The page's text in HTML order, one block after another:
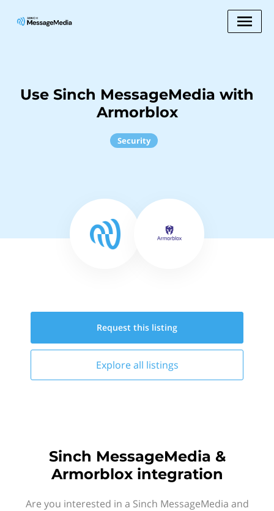
Use Sinch MessageMedia with
Armorblox
Security
Request this listing
Explore all listings
Sinch MessageMedia &
Armorblox integration
Are you interested in a Sinch MessageMedia and